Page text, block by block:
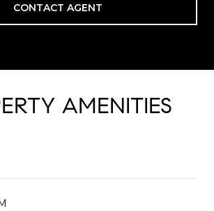
CONTACT AGENT
AMENITIES